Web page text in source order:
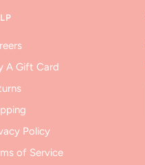
A Gift Card
Policy
of Service